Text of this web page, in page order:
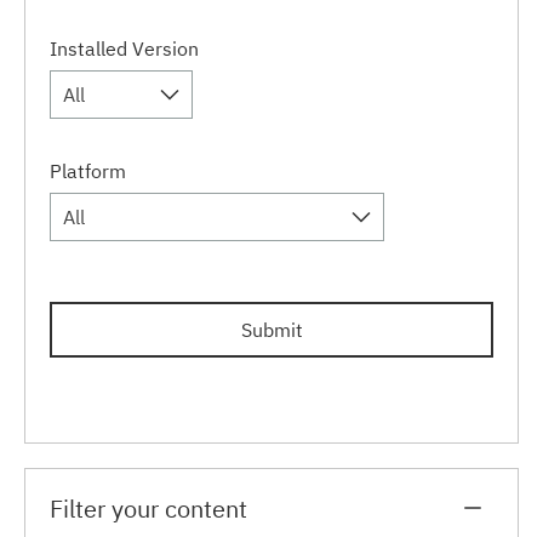
Installed Version
All
Platform
All
Submit
Filter your content